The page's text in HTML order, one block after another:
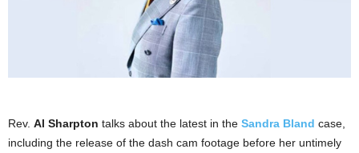
Rev. Al Sharpton talks about the latest in the Sandra Bland case,
including the release of the dash cam footage before her untimely